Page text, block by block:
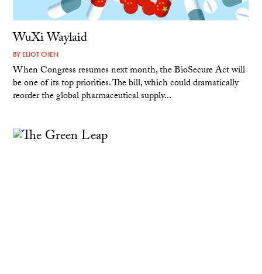
WuXi Waylaid
BY ELIOT CHEN
When Congress resumes next month, the BioSecure Act will
be one of its top priorities. The bill, which could dramatically
reorder the global pharmaceutical supply...